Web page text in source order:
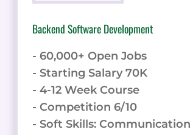
Backend Software Development
- 60,000+ Open Jobs
- Starting Salary 70K
- 4-12 Week Course
- Competition 6/10
- Soft Skills: